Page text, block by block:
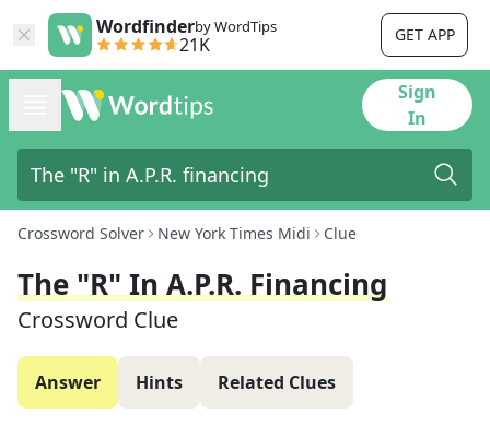
Wordfinderby WordTips
21K GET APP
Sign
In
Crossword Solver New York Times Midi Clue
The "R" In A.P.R. Financing
Crossword Clue
Answer Hints Related Clues